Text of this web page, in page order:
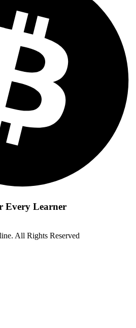
Every Learner
All Rights Reserved